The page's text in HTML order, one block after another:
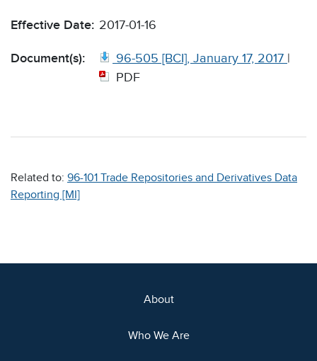
Effective Date: 2017-01-16
Document(s): 96-505 [BCI], January 17, 2017 |
PDF
Related to: 96-101 Trade Repositories and Derivatives Data
Reporting [MI]
About
Who We Are